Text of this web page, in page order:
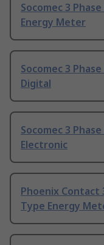
Socomec 3
Energy Meter
Socomec 3
Digital
Socomec 3
Electronic
Phoenix Contact
Type Energy